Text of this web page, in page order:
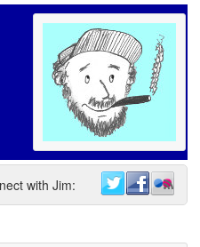
with Jim: